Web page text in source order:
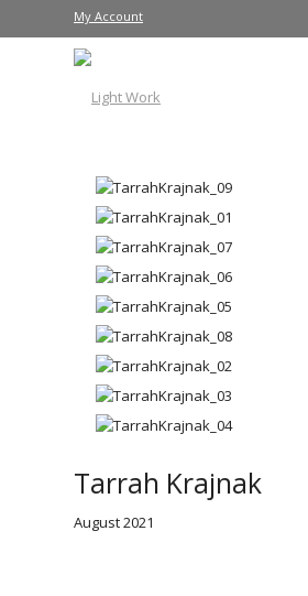
My Account
Tarrah Krajnak
August 2021